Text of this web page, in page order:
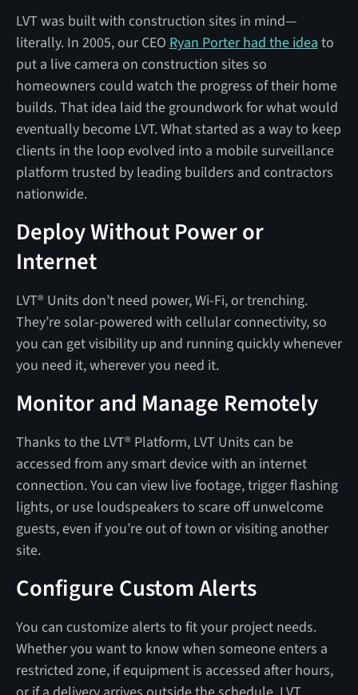
LVT was built with construction sites in mind—
literally. In 2005, our CEO Ryan Porter had the idea to
put a live camera on construction sites so
homeowners could watch the progress of their home
builds. That idea laid the groundwork for what would
eventually become LVT. What started as a way to keep
clients in the loop evolved into a mobile surveillance
platform trusted by leading builders and contractors
nationwide.
Deploy Without Power or
Internet
LVT® Units don’t need power, Wi-Fi, or trenching.
They’re solar-powered with cellular connectivity, so
you can get visibility up and running quickly whenever
you need it, wherever you need it.
Monitor and Manage Remotely
Thanks to the LVT® Platform, LVT Units can be
accessed from any smart device with an internet
connection. You can view live footage, trigger flashing
lights, or use loudspeakers to scare off unwelcome
guests, even if you’re out of town or visiting another
site.
Configure Custom Alerts
You can customize alerts to fit your project needs.
Whether you want to know when someone enters a
restricted zone, if equipment is accessed after hours,